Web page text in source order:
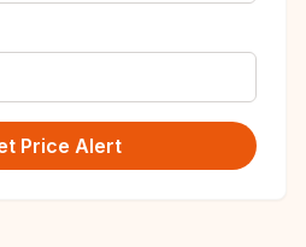
Price Alert